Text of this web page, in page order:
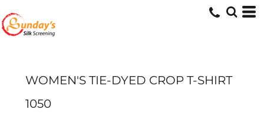
WOMEN'S TIE-DYED CROP T-SHIRT
1050